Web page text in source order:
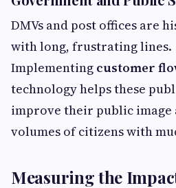
DMVs and post offices are
with long, frustrating lines.
Implementing customer
technology helps these
improve their public image
volumes of citizens with
Measuring the